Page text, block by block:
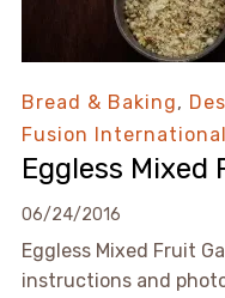
Bread & Baking,
Fusion International
Eggless
06/24/2016
Eggless Mixed Fruit
instructions and